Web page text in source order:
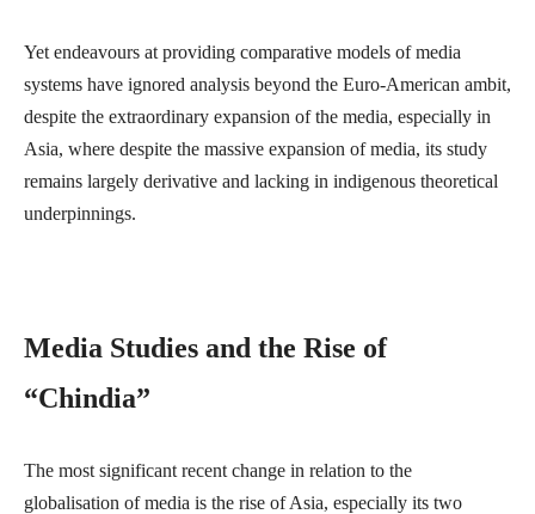
Yet endeavours at providing comparative models of media
systems have ignored analysis beyond the Euro-American ambit,
despite the extraordinary expansion of the media, especially in
Asia, where despite the massive expansion of media, its study
remains largely derivative and lacking in indigenous theoretical
underpinnings.
Media Studies and the Rise of
“Chindia”
The most significant recent change in relation to the
globalisation of media is the rise of Asia, especially its two